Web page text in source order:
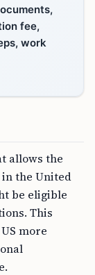
fee,
work
allows the
in the United
be eligible
This
more